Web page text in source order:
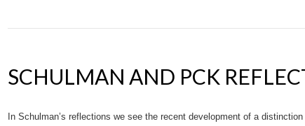
SCHULMAN AND PCK
In Schulman’s reflections we see the recent development of a